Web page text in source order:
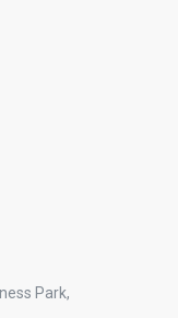
Park,